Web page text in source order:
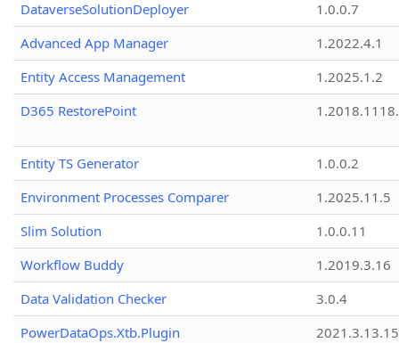
DataverseSolutionDeployer
1.0.0.7
Advanced App Manager
1.2022.4.1
Entity Access Management
1.2025.1.2
D365 RestorePoint
Entity TS Generator
1.0.0.2
Environment Processes Comparer
1.2025.11.5
Slim Solution
1.0.0.11
Workflow Buddy
1.2019.3.16
Data Validation Checker
3.0.4
PowerDataOps.Xtb.Plugin